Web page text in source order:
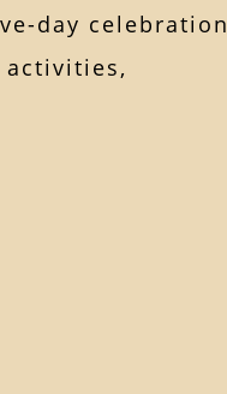
day celebration